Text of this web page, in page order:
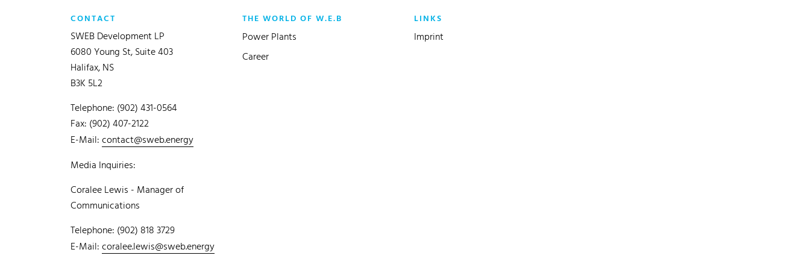
CONTACT
SWEB Development LP
6080 Young St, Suite 403
Halifax, NS
B3K 5L2
Telephone: (902) 431-0564
Fax: (902) 407-2122
E-Mail:contact@sweb.energy
Media Inquiries:
Coralee Lewis - Manager of
Communications
Telephone: (902) 818 3729
E-Mail:coralee.lewis@sweb.energy
THE WORLD OF W.E.B
Power Plants
Career
LINKS
Imprint